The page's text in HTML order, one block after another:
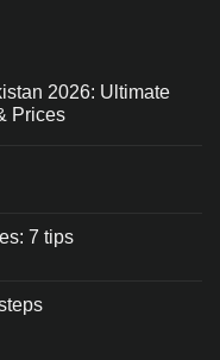
2026: Ultimate
Prices
7 tips